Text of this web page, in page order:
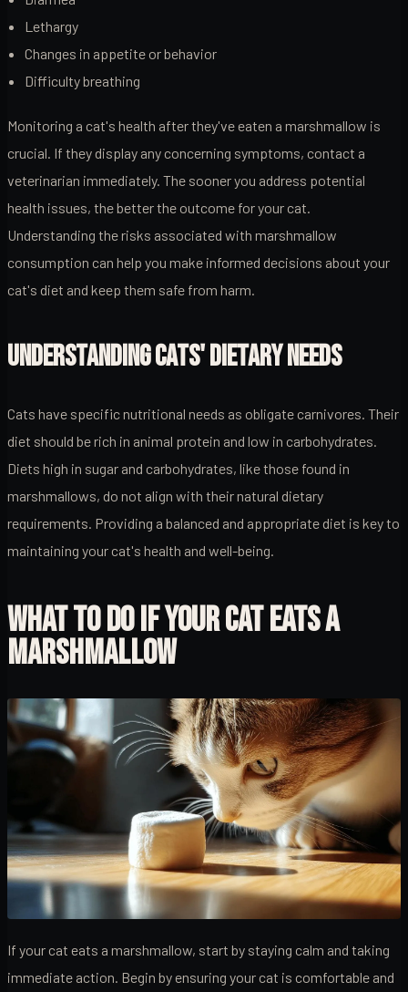
Lethargy
Changes in appetite or behavior
Difficulty breathing
Monitoring a cat's health after they've eaten a marshmallow is
crucial. If they display any concerning symptoms, contact a
veterinarian immediately. The sooner you address potential
health issues, the better the outcome for your cat.
Understanding the risks associated with marshmallow
consumption can help you make informed decisions about your
cat's diet and keep them safe from harm.
UNDERSTANDING CATS' DIETARY NEEDS
Cats have specific nutritional needs as obligate carnivores. Their
diet should be rich in animal protein and low in carbohydrates.
Diets high in sugar and carbohydrates, like those found in
marshmallows, do not align with their natural dietary
requirements. Providing a balanced and appropriate diet is key to
maintaining your cat's health and well-being.
WHAT TO DO IF YOUR CAT EATS A
MARSHMALLOW
If your cat eats a marshmallow, start by staying calm and taking
immediate action. Begin by ensuring your cat is comfortable and